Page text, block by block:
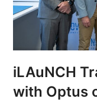
iLAuNCH
with Optus